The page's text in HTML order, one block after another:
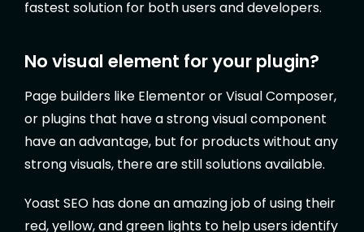
fastest solution for both users and developers.
No visual element for your plugin?
Page builders like Elementor or Visual Composer,
or plugins that have a strong visual component
have an advantage, but for products without any
strong visuals, there are still solutions available.
Yoast SEO has done an amazing job of using their
red, yellow, and green lights to help users identify